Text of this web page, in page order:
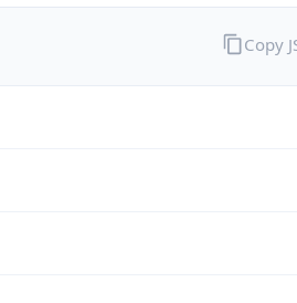
Copy